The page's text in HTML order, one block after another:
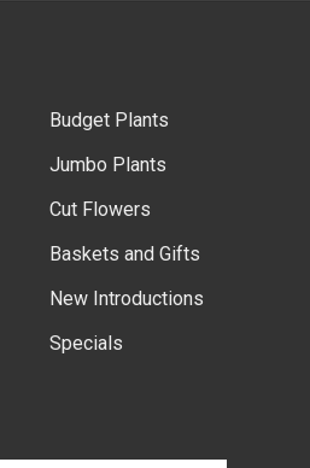
Budget Plants
Jumbo Plants
Cut Flowers
Baskets and Gifts
New Introductions
Specials